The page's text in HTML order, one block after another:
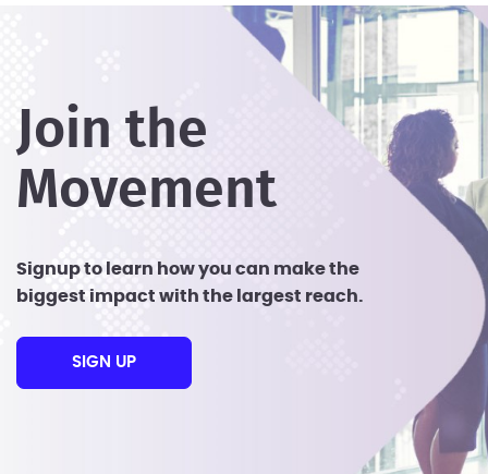
Join the
Movement
Signup to learn how you can make the
biggest impact with the largest reach.
SIGN UP